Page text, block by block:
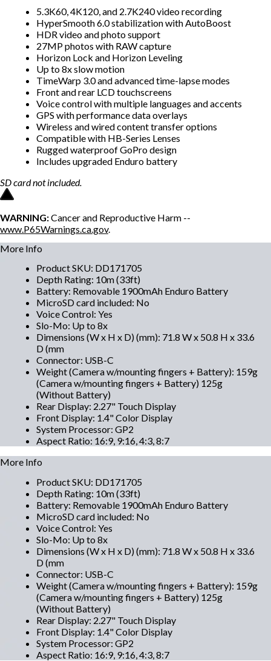
5.3K60, 4K120, and 2.7K240 video recording
HyperSmooth 6.0 stabilization with AutoBoost
HDR video and photo support
27MP photos with RAW capture
Horizon Lock and Horizon Leveling
Up to 8x slow motion
TimeWarp 3.0 and advanced time-lapse modes
Front and rear LCD touchscreens
Voice control with multiple languages and accents
GPS with performance data overlays
Wireless and wired content transfer options
Compatible with HB-Series Lenses
Rugged waterproof GoPro design
Includes upgraded Enduro battery
SD card not included.
WARNING:Cancer and Reproductive Harm --
www.P65Warnings.ca.gov.
More Info
Product SKU: DD171705
Depth Rating: 10m (33ft)
Battery: Removable 1900mAh Enduro Battery
MicroSD card included: No
Voice Control: Yes
Slo-Mo: Up to 8x
Dimensions (W x H x D) (mm): 71.8 W x 50.8 H x 33.6
D (mm
Connector: USB-C
Weight (Camera w/mounting fingers + Battery): 159g
(Camera w/mounting fingers + Battery) 125g
(Without Battery)
Rear Display: 2.27" Touch Display
Front Display: 1.4" Color Display
System Processor: GP2
Aspect Ratio: 16:9, 9:16, 4:3, 8:7
More Info
Product SKU: DD171705
Depth Rating: 10m (33ft)
Battery: Removable 1900mAh Enduro Battery
MicroSD card included: No
Voice Control: Yes
Slo-Mo: Up to 8x
Dimensions (W x H x D) (mm): 71.8 W x 50.8 H x 33.6
D (mm
Connector: USB-C
Weight (Camera w/mounting fingers + Battery): 159g
(Camera w/mounting fingers + Battery) 125g
(Without Battery)
Rear Display: 2.27" Touch Display
Front Display: 1.4" Color Display
System Processor: GP2
Aspect Ratio: 16:9, 9:16, 4:3, 8:7